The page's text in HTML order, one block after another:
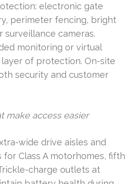
electronic gate
perimeter fencing, bright
surveillance cameras.
monitoring or virtual
of protection. On-site
security and customer
make access easier
wide drive aisles and
Class A motorhomes, fifth
charge outlets at